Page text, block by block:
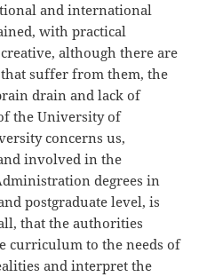
and international
with practical
although there are
suffer from them, the
drain and lack of
the University of
concerns us,
involved in the
degrees in
postgraduate level, is
that the authorities
curriculum to the needs of
and interpret the